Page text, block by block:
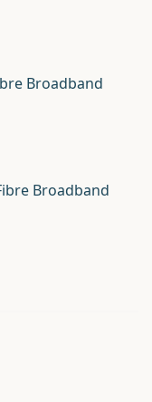
Broadband
Broadband